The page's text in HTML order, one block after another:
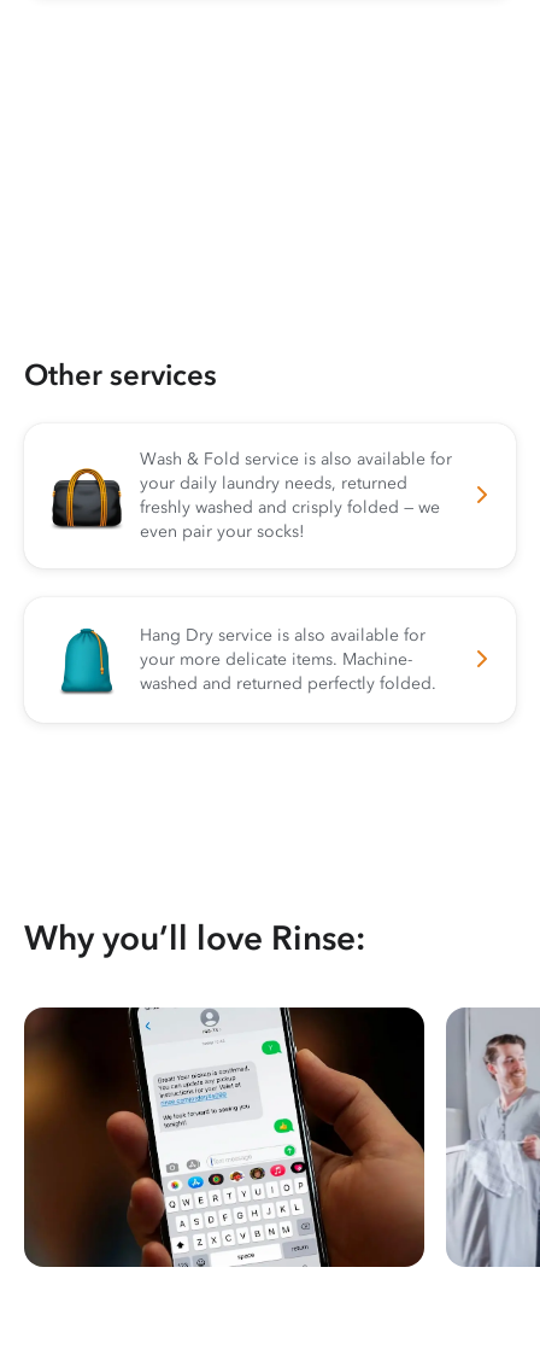
Other services
Wash & Fold service is also available for
your daily laundry needs, returned
freshly washed and crisply folded — we
even pair your socks!
Hang Dry service is also available for
your more delicate items. Machine-
washed and returned perfectly folded.
Why you’ll love Rinse: